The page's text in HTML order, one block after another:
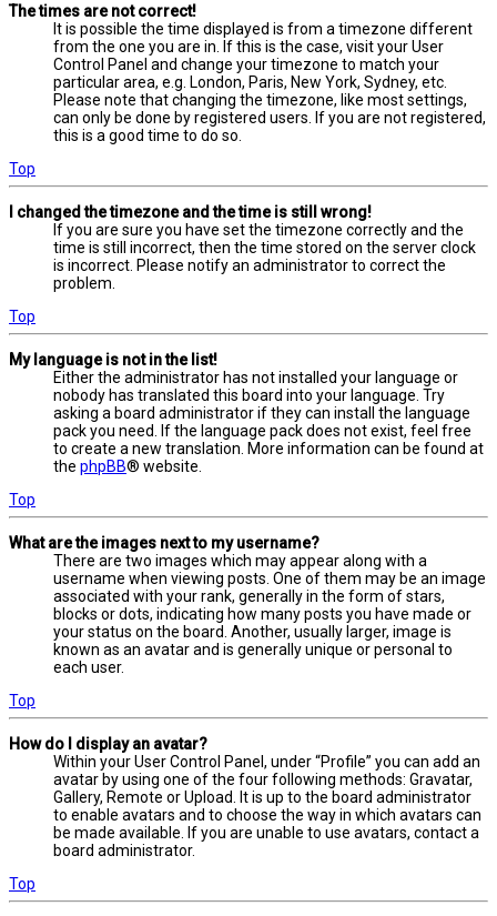
The times are not correct!
It is possible the time displayed is from a timezone different
from the one you are in. If this is the case, visit your User
Control Panel and change your timezone to match your
particular area, e.g. London, Paris, New York, Sydney, etc.
Please note that changing the timezone, like most settings,
can only be done by registered users. If you are not registered,
this is a good time to do so.
Top
I changed the timezone and the time is still wrong!
If you are sure you have set the timezone correctly and the
time is still incorrect, then the time stored on the server clock
is incorrect. Please notify an administrator to correct the
problem.
Top
My language is not in the list!
Either the administrator has not installed your language or
nobody has translated this board into your language. Try
asking a board administrator if they can install the language
pack you need. If the language pack does not exist, feel free
to create a new translation. More information can be found at
the phpBB® website.
Top
What are the images next to my username?
There are two images which may appear along with a
username when viewing posts. One of them may be an image
associated with your rank, generally in the form of stars,
blocks or dots, indicating how many posts you have made or
your status on the board. Another, usually larger, image is
known as an avatar and is generally unique or personal to
each user.
Top
How do I display an avatar?
Within your User Control Panel, under “Profile” you can add an
avatar by using one of the four following methods: Gravatar,
Gallery, Remote or Upload. It is up to the board administrator
to enable avatars and to choose the way in which avatars can
be made available. If you are unable to use avatars, contact a
board administrator.
Top